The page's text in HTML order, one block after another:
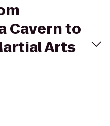
Cavern to
Arts